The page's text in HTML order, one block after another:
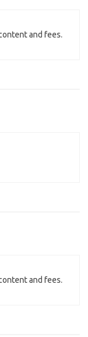
and fees.
and fees.